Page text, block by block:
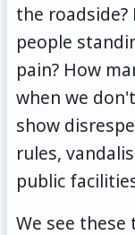
the roadside?
people
pain? How
when we
show
rules,
public
We see these